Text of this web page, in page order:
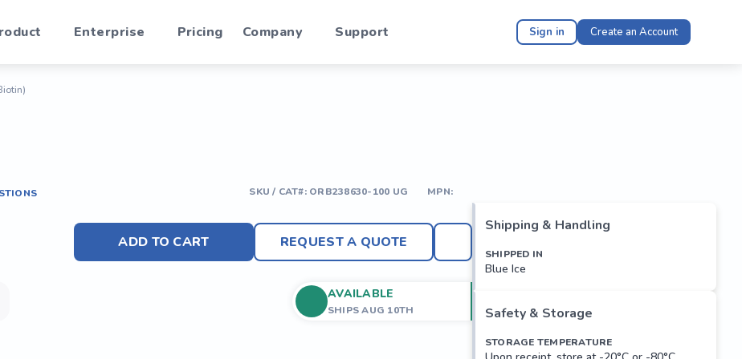
Enterprise Pricing Company Support Sign in Create an Account
SKU / CAT#: ORB238630-100 UG MPN:
ADD TO CART REQUEST A QUOTE
AVAILABLE
SHIPS AUG 10TH
Shipping & Handling
SHIPPED IN
Blue Ice
Safety & Storage
STORAGE TEMPERATURE